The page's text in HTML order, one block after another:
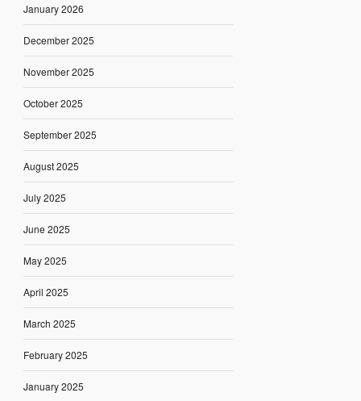
January 2026
December 2025
November 2025
October 2025
September 2025
August 2025
July 2025
June 2025
May 2025
April 2025
March 2025
February 2025
January 2025